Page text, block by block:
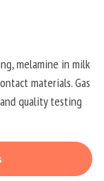
melamine in milk
materials. Gas
quality testing